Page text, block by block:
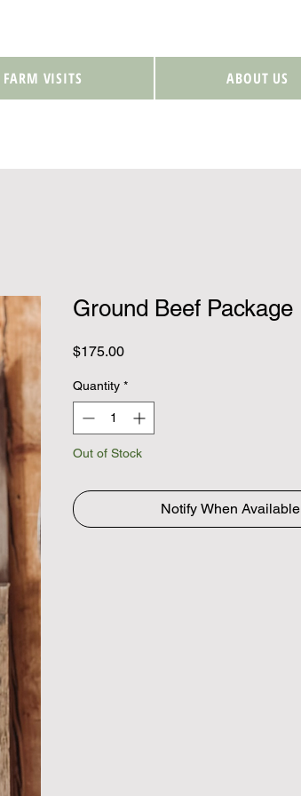
FARM VISITS ABOUT US
Ground Beef Package
$175.00Price
Quantity *
Out of Stock
Notify When Available